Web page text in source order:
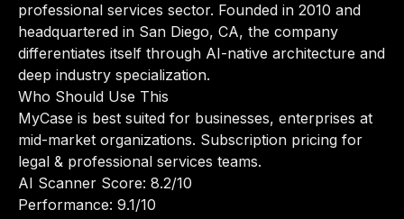
professional services sector. Founded in 2010 and
headquartered in San Diego, CA, the company
differentiates itself through AI-native architecture and
deep industry specialization.
Who Should Use This
MyCase is best suited for businesses, enterprises at
mid-market organizations. Subscription pricing for
legal & professional services teams.
AI Scanner Score: 8.2/10
Performance: 9.1/10